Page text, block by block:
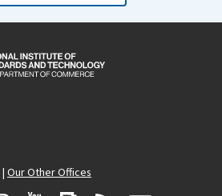
| Our Other Offices